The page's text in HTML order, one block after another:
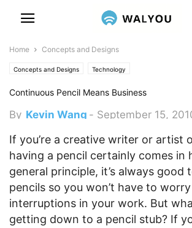
Home Concepts and Designs
Concepts and Designs Technology
Continuous Pencil Means Business
By Kevin Wang - September 15,
If you’re a creative writer or artist
having a pencil certainly comes in
general principle, it’s always good
pencils so you won’t have to
interruptions in your work. But
getting down to a pencil stub? If